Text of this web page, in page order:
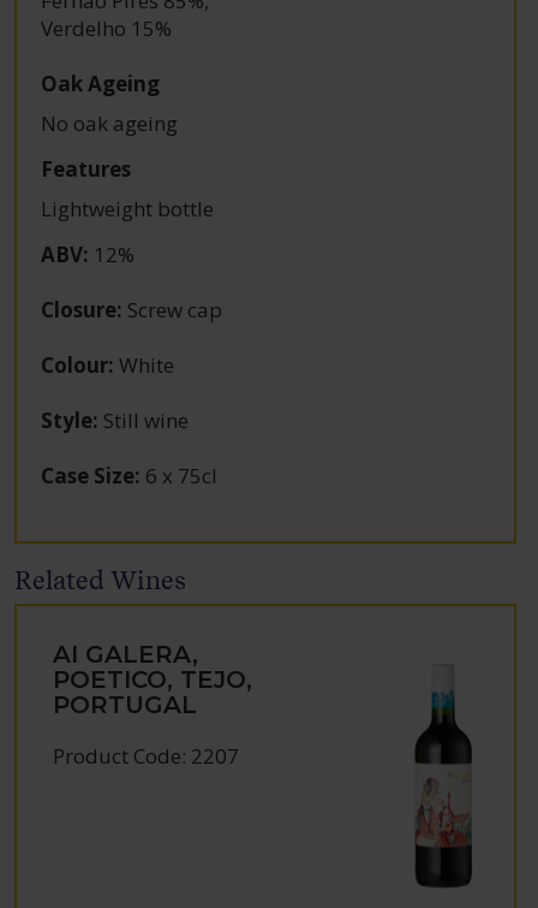
Verdelho 15%
Oak Ageing
No oak ageing
Features
Lightweight bottle
ABV: 12%
Closure: Screw cap
Colour: White
Style: Still wine
Case Size: 6 x 75cl
Related Wines
AI GALERA,
POETICO, TEJO,
PORTUGAL
Product Code: 2207